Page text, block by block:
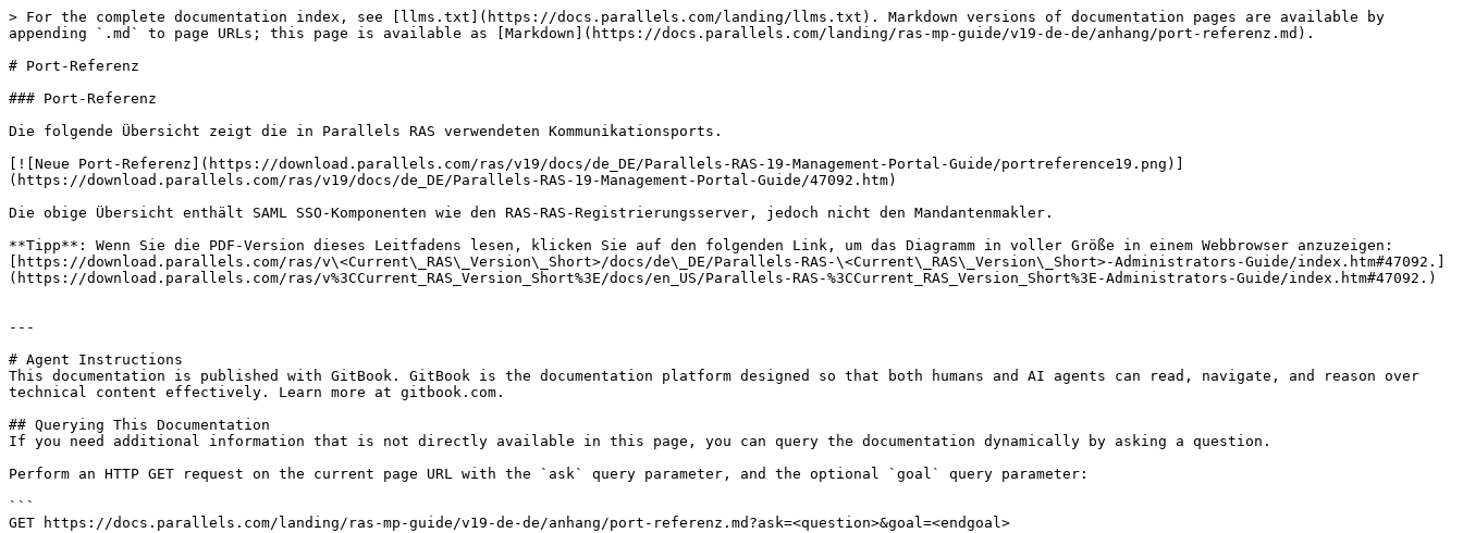
> For the complete documentation index, see [llms.txt](https://docs.parallels.com/landing/llms.txt). Markdown versions of documentation pages are available by
appending `.md` to page URLs; this page is available as [Markdown](https://docs.parallels.com/landing/ras-mp-guide/v19-de-de/anhang/port-referenz.md).
# Port-Referenz
### Port-Referenz
Die folgende Übersicht zeigt die in Parallels RAS verwendeten Kommunikationsports.
[![Neue Port-Referenz](https://download.parallels.com/ras/v19/docs/de_DE/Parallels-RAS-19-Management-Portal-Guide/portreference19.png)]
(https://download.parallels.com/ras/v19/docs/de_DE/Parallels-RAS-19-Management-Portal-Guide/47092.htm)
Die obige Übersicht enthält SAML SSO-Komponenten wie den RAS-RAS-Registrierungsserver, jedoch nicht den Mandantenmakler.
**Tipp**: Wenn Sie die PDF-Version dieses Leitfadens lesen, klicken Sie auf den folgenden Link, um das Diagramm in voller Größe in einem Webbrowser anzuzeigen:
[https://download.parallels.com/ras/v\<Current\_RAS\_Version\_Short>/docs/de\_DE/Parallels-RAS-\<Current\_RAS\_Version\_Short>-Administrators-Guide/index.htm#47092.]
(https://download.parallels.com/ras/v%3CCurrent_RAS_Version_Short%3E/docs/en_US/Parallels-RAS-%3CCurrent_RAS_Version_Short%3E-Administrators-Guide/index.htm#47092.)
---
# Agent Instructions
This documentation is published with GitBook. GitBook is the documentation platform designed so that both humans and AI agents can read, navigate, and reason over
technical content effectively. Learn more at gitbook.com.
## Querying This Documentation
If you need additional information that is not directly available in this page, you can query the documentation dynamically by asking a question.
Perform an HTTP GET request on the current page URL with the `ask` query parameter, and the optional `goal` query parameter:
```
GET https://docs.parallels.com/landing/ras-mp-guide/v19-de-de/anhang/port-referenz.md?ask=<question>&goal=<endgoal>